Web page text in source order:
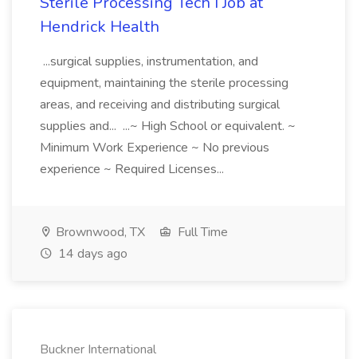
Hendrick Health
...surgical supplies, instrumentation, and
equipment, maintaining the sterile processing
areas, and receiving and distributing surgical
supplies and... ...~ High School or equivalent. ~
Minimum Work Experience ~ No previous
experience ~ Required Licenses...
Brownwood, TX
Full Time
14 days ago
Buckner International